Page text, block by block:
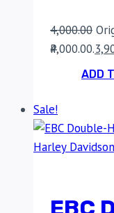
4,000.00
₹4,000.00.
ADD
Sale!